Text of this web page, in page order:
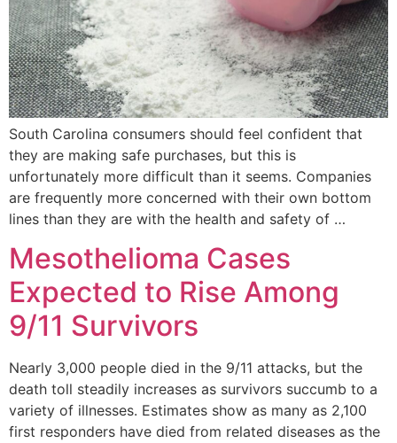
South Carolina consumers should feel confident that
they are making safe purchases, but this is
unfortunately more difficult than it seems. Companies
are frequently more concerned with their own bottom
lines than they are with the health and safety of …
Mesothelioma Cases
Expected to Rise Among
9/11 Survivors
Nearly 3,000 people died in the 9/11 attacks, but the
death toll steadily increases as survivors succumb to a
variety of illnesses. Estimates show as many as 2,100
first responders have died from related diseases as the